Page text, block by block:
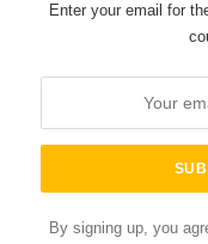
Enter your email for
By signing up, you